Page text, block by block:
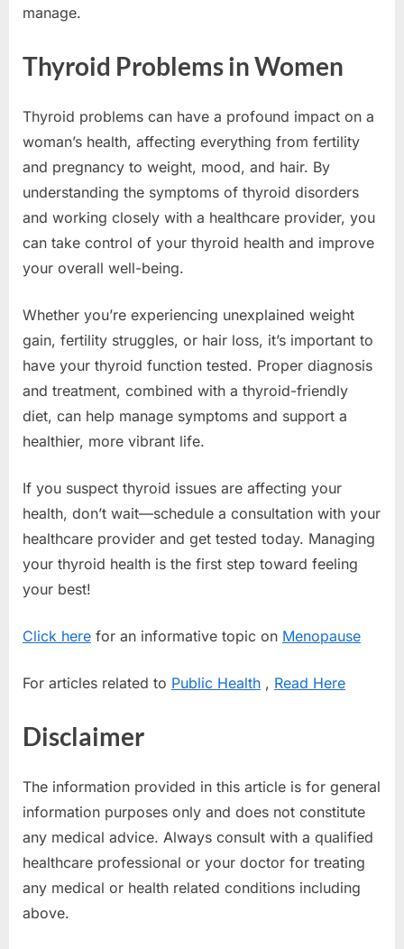
manage.
Thyroid Problems in Women
Thyroid problems can have a profound impact on a
woman’s health, affecting everything from fertility
and pregnancy to weight, mood, and hair. By
understanding the symptoms of thyroid disorders
and working closely with a healthcare provider, you
can take control of your thyroid health and improve
your overall well-being.
Whether you’re experiencing unexplained weight
gain, fertility struggles, or hair loss, it’s important to
have your thyroid function tested. Proper diagnosis
and treatment, combined with a thyroid-friendly
diet, can help manage symptoms and support a
healthier, more vibrant life.
If you suspect thyroid issues are affecting your
health, don’t wait—schedule a consultation with your
healthcare provider and get tested today. Managing
your thyroid health is the first step toward feeling
your best!
Click here for an informative topic on Menopause
For articles related to Public Health , Read Here
Disclaimer
The information provided in this article is for general
information purposes only and does not constitute
any medical advice. Always consult with a qualified
healthcare professional or your doctor for treating
any medical or health related conditions including
above.